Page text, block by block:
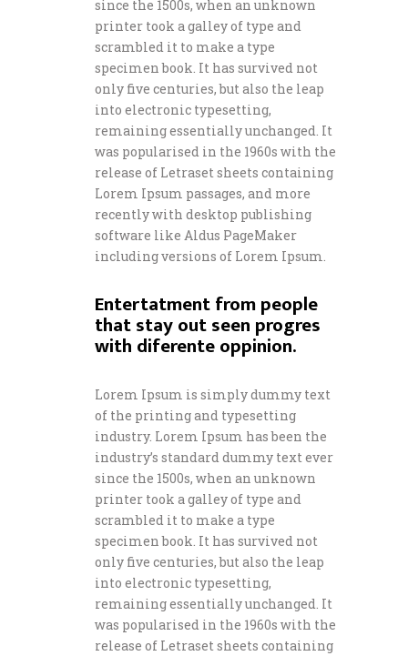
since the 1500s, when an unknown
printer took a galley of type and
scrambled it to make a type
specimen book. It has survived not
only five centuries, but also the leap
into electronic typesetting,
remaining essentially unchanged. It
was popularised in the 1960s with the
release of Letraset sheets containing
Lorem Ipsum passages, and more
recently with desktop publishing
software like Aldus PageMaker
including versions of Lorem Ipsum.
Entertatment from people
that stay out seen progres
with diferente oppinion.
Lorem Ipsum is simply dummy text
of the printing and typesetting
industry. Lorem Ipsum has been the
industry’s standard dummy text ever
since the 1500s, when an unknown
printer took a galley of type and
scrambled it to make a type
specimen book. It has survived not
only five centuries, but also the leap
into electronic typesetting,
remaining essentially unchanged. It
was popularised in the 1960s with the
release of Letraset sheets containing